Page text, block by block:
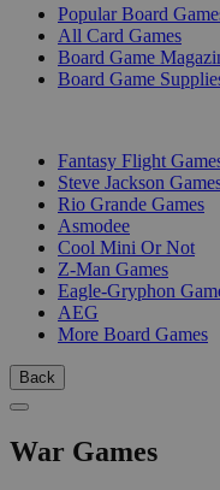
Popular Board
All Card Games
Board Game
Board Game
Fantasy Flight
Steve Jackson
Rio Grande Games
Asmodee
Cool Mini Or Not
Z-Man Games
Eagle-Gryphon
AEG
More Board Games
Back
War Games